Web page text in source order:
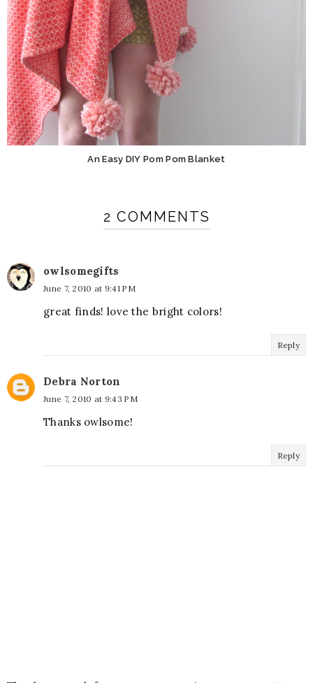
An Easy DIY Pom Pom Blanket
2 COMMENTS
owlsomegifts
June 7, 2010 at 9:41 PM
great finds! love the bright colors!
Reply
Debra Norton
June 7, 2010 at 9:43 PM
Thanks owlsome!
Reply